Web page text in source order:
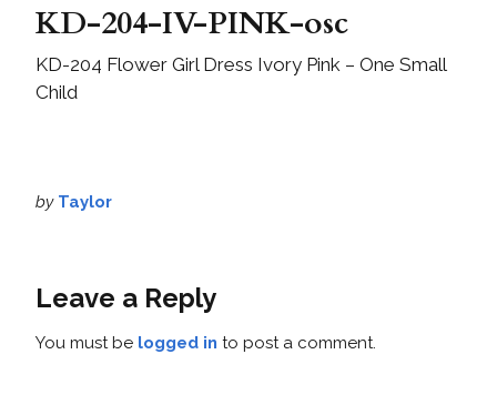
KD-204-IV-PINK-osc
KD-204 Flower Girl Dress Ivory Pink – One Small
Child
by Taylor
Leave a Reply
You must be logged in to post a comment.